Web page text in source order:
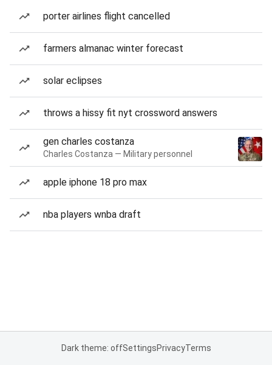
porter airlines flight cancelled
farmers almanac winter forecast
solar eclipses
throws a hissy fit nyt crossword answers
gen charles costanza
Charles Costanza — Military personnel
apple iphone 18 pro max
nba players wnba draft
Dark theme: offSettingsPrivacyTerms